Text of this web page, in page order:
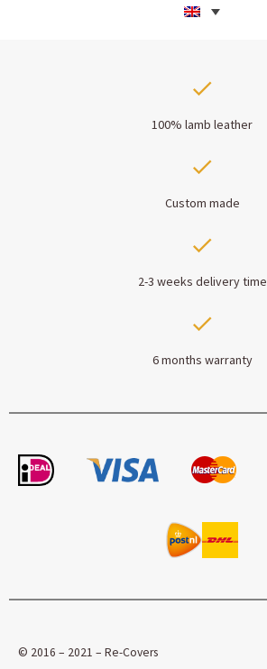
100% lamb leather
Custom made
2-3 weeks delivery time
6 months warranty
© 2016 – 2021 – Re-Covers